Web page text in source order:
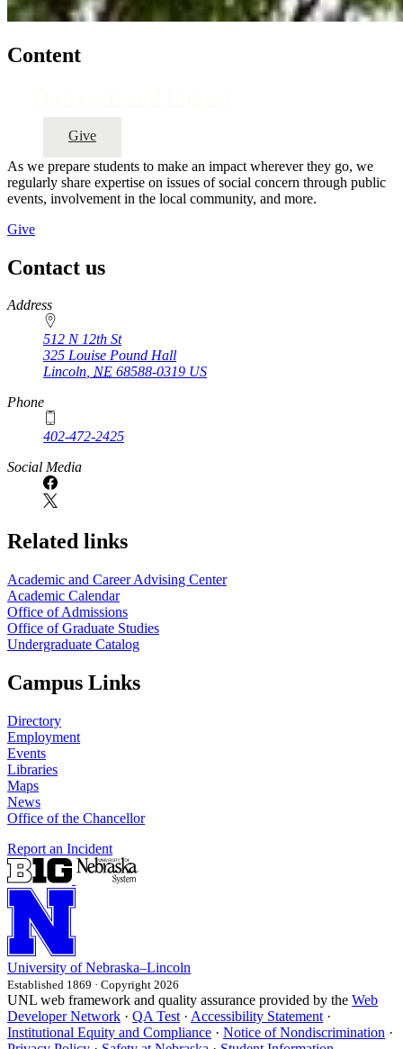
Content
Give
As we prepare students to make an impact wherever they go, we
regularly share expertise on issues of social concern through public
events, involvement in the local community, and more.
Give
Contact us
https://
www.unl.edu
Address
512 N 12th St
325 Louise Pound Hall
Lincoln, NE 68588-0319 US
Phone
402-472-2425
Social Media
Related links
Academic and Career Advising Center
Academic Calendar
Office of Admissions
Office of Graduate Studies
Undergraduate Catalog
Campus Links
Directory
Employment
Events
Libraries
Maps
News
Office of the Chancellor
Report an Incident
University of Nebraska–Lincoln
Established 1869 · Copyright 2026
UNL web framework and quality assurance provided by the Web
Developer Network · QA Test · Accessibility Statement ·
Institutional Equity and Compliance · Notice of Nondiscrimination ·